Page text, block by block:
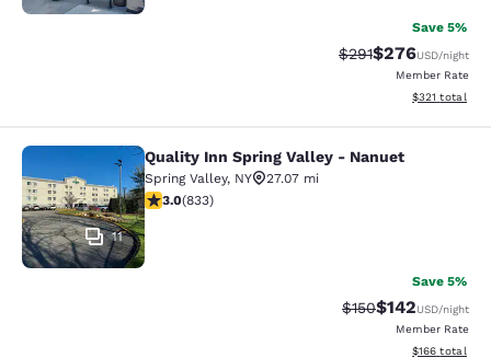
Save 5%
Strikethrough Rate:
$291Discounted
$276USD/night
Member Rate
View
$321 total
Quality Inn Spring Valley - Nanuet
11
Quality Inn Spring Valley - Nanuet
Spring Valley, NY
27.07 mi
3 stars rating. Fair. 833 reviews
3.0(833)
Save 5%
Strikethrough Rate:
$150Discounted
$142USD/night
Member Rate
View
$166 total